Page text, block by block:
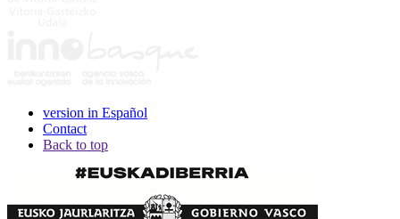
version in Español
Contact
Back to top